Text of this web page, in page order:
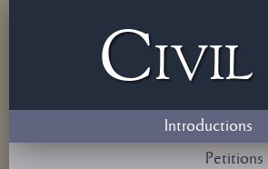
Civil
Introductions
Petitions